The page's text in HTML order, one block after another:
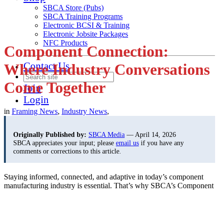
SBCA Store (Pubs)
SBCA Training Programs
Electronic BCSI & Training
Electronic Jobsite Packages
NFC Products
Contact Us
Join
Login
Component Connection:
Where Industry Conversations
Come Together
in Framing News, Industry News,
Originally Published by: SBCA Media — April 14, 2026
SBCA appreciates your input; please email us if you have any
comments or corrections to this article.
Staying informed, connected, and adaptive in today’s component
manufacturing industry is essential. That’s why SBCA’s Component